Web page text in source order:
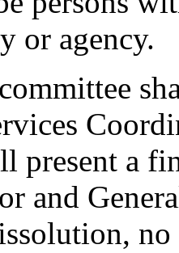
or agency.
present a
and